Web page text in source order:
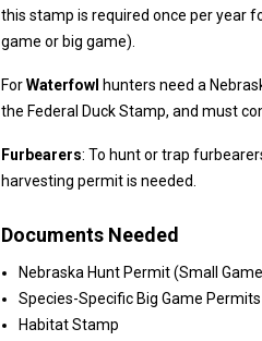
this stamp is required once per year for anyone hunting any species in Nebraska (small
game or big game).
ForWaterfowl hunters need a
the Federal Duck Stamp,
Furbearers: To hunt or trap
harvesting permit is needed.
Documents Needed
Nebraska Hunt Permit (Small
Species-Specific Big Game Permits
Habitat Stamp